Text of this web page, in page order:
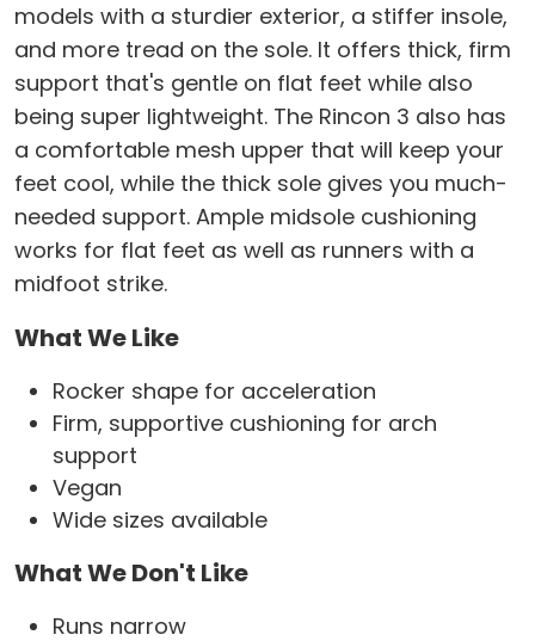
models with a sturdier exterior, a stiffer insole,
and more tread on the sole. It offers thick, firm
support that's gentle on flat feet while also
being super lightweight. The Rincon 3 also has
a comfortable mesh upper that will keep your
feet cool, while the thick sole gives you much-
needed support. Ample midsole cushioning
works for flat feet as well as runners with a
midfoot strike.
What We Like
Rocker shape for acceleration
Firm, supportive cushioning for arch
support
Vegan
Wide sizes available
What We Don't Like
Runs narrow